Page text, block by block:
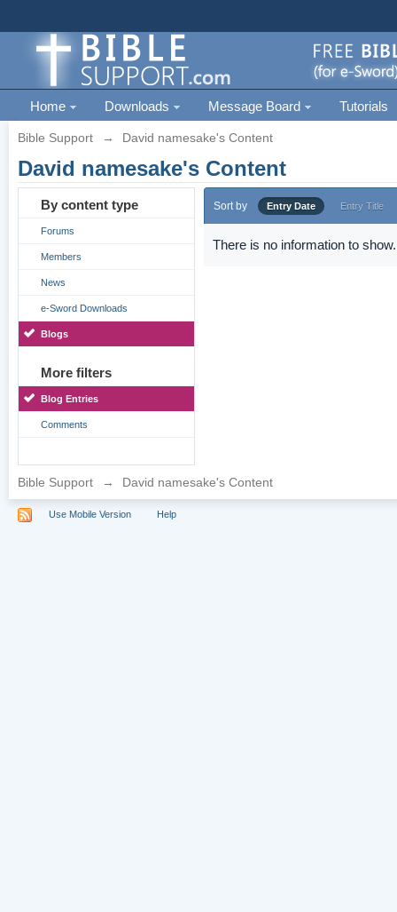
Home Downloads Message Board Tutorials
Bible Support → David namesake's Content
David namesake's Content
By content type
Forums
Members
News
e-Sword Downloads
Blogs
More filters
Blog Entries
Comments
Sort by Entry Date Entry Title
There is no information to show.
Bible Support → David namesake's Content
Use Mobile Version Help